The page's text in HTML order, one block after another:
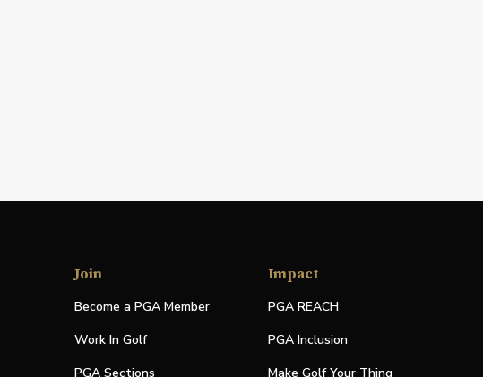
Join
Become a PGA Member
Work In Golf
PGA Sections
Impact
PGA REACH
PGA Inclusion
Make Golf Your Thing